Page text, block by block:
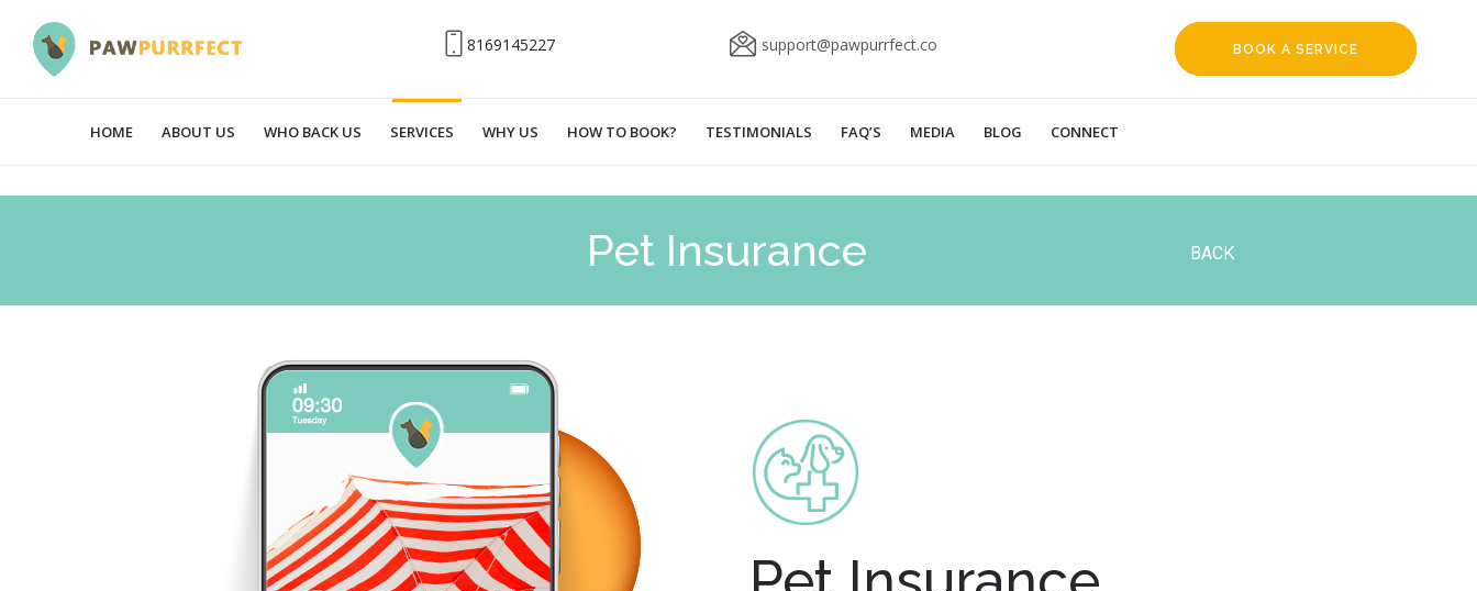
8169145227 support@pawpurrfect.co BOOK A SERVICE
HOME ABOUT US WHO BACK US SERVICES WHY US HOW TO BOOK? TESTIMONIALS FAQ’S MEDIA BLOG CONNECT
Pet Insurance BACK